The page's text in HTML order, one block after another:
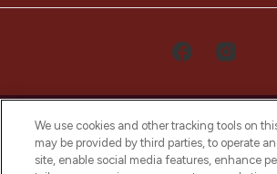
We use cookies and other tracking tools on
may be provided by third parties, to operate
site, enable social media features, enhance